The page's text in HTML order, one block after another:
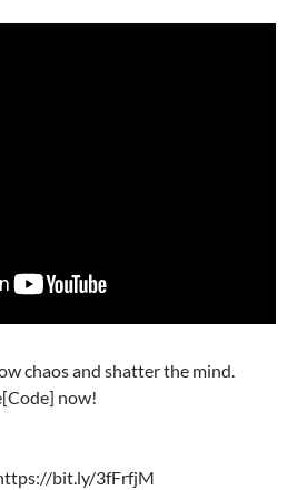
chaos and shatter the mind.
now!
bit.ly/3fFrfjM